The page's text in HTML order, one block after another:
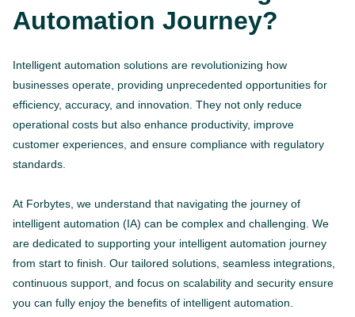
Automation Journey?
Intelligent automation solutions are revolutionizing how
businesses operate, providing unprecedented opportunities for
efficiency, accuracy, and innovation. They not only reduce
operational costs but also enhance productivity, improve
customer experiences, and ensure compliance with regulatory
standards.
At Forbytes, we understand that navigating the journey of
intelligent automation (IA) can be complex and challenging. We
are dedicated to supporting your intelligent automation journey
from start to finish. Our tailored solutions, seamless integrations,
continuous support, and focus on scalability and security ensure
you can fully enjoy the benefits of intelligent automation.